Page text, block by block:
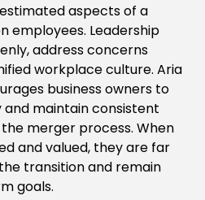
aspects of a
employees. Leadership
address concerns
workplace culture. Aria
business owners to
maintain consistent
merger process. When
and valued, they are far
transition and remain
goals.